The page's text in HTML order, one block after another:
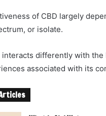
of CBD largely
or isolate.
interacts differently with
associated with its